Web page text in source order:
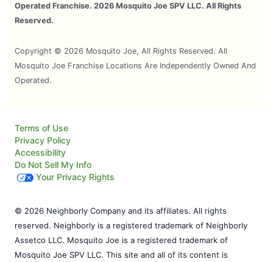
Operated Franchise. 2026 Mosquito Joe SPV LLC. All Rights
Reserved.
Copyright © 2026 Mosquito Joe, All Rights Reserved. All
Mosquito Joe Franchise Locations Are Independently Owned And
Operated.
Terms of Use
Privacy Policy
Accessibility
Do Not Sell My Info
Your Privacy Rights
© 2026 Neighborly Company and its affiliates. All rights
reserved. Neighborly is a registered trademark of Neighborly
Assetco LLC. Mosquito Joe is a registered trademark of
Mosquito Joe SPV LLC. This site and all of its content is